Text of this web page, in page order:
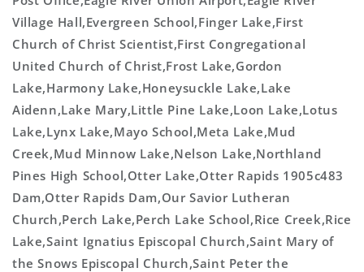
Village Hall,Evergreen School,Finger Lake,First
Church of Christ Scientist,First Congregational
United Church of Christ,Frost Lake,Gordon
Lake,Harmony Lake,Honeysuckle Lake,Lake
Aidenn,Lake Mary,Little Pine Lake,Loon Lake,Lotus
Lake,Lynx Lake,Mayo School,Meta Lake,Mud
Creek,Mud Minnow Lake,Nelson Lake,Northland
Pines High School,Otter Lake,Otter Rapids 1905c483
Dam,Otter Rapids Dam,Our Savior Lutheran
Church,Perch Lake,Perch Lake School,Rice Creek,Rice
Lake,Saint Ignatius Episcopal Church,Saint Mary of
the Snows Episcopal Church,Saint Peter the